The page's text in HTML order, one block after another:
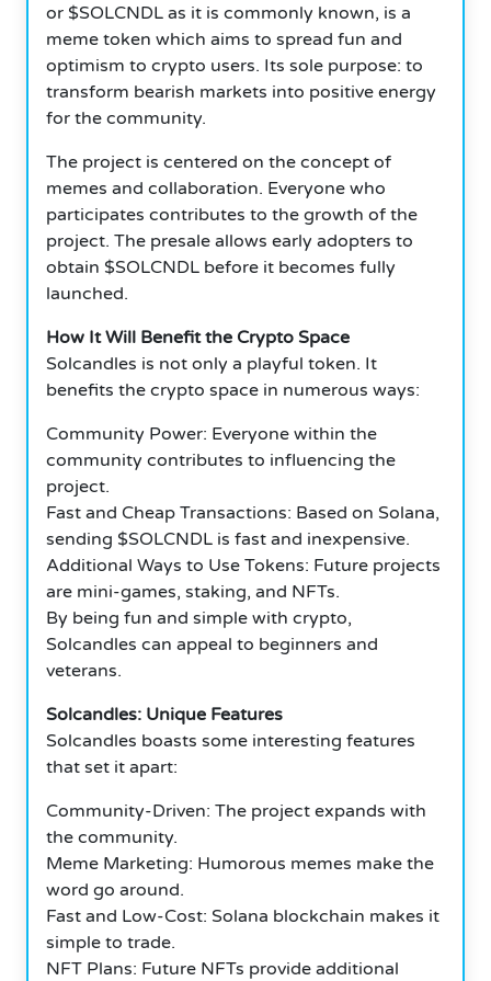
or $SOLCNDL as it is commonly known, is a
meme token which aims to spread fun and
optimism to crypto users. Its sole purpose: to
transform bearish markets into positive energy
for the community.
The project is centered on the concept of
memes and collaboration. Everyone who
participates contributes to the growth of the
project. The presale allows early adopters to
obtain $SOLCNDL before it becomes fully
launched.
How It Will Benefit the Crypto Space
Solcandles is not only a playful token. It
benefits the crypto space in numerous ways:
Community Power: Everyone within the
community contributes to influencing the
project.
Fast and Cheap Transactions: Based on Solana,
sending $SOLCNDL is fast and inexpensive.
Additional Ways to Use Tokens: Future projects
are mini-games, staking, and NFTs.
By being fun and simple with crypto,
Solcandles can appeal to beginners and
veterans.
Solcandles: Unique Features
Solcandles boasts some interesting features
that set it apart:
Community-Driven: The project expands with
the community.
Meme Marketing: Humorous memes make the
word go around.
Fast and Low-Cost: Solana blockchain makes it
simple to trade.
NFT Plans: Future NFTs provide additional